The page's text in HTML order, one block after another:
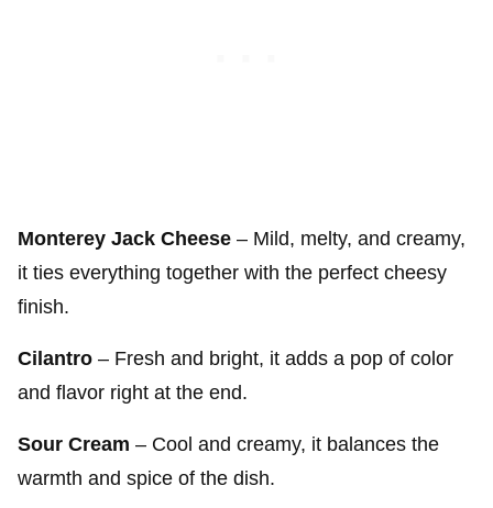
Monterey Jack Cheese – Mild, melty, and creamy,
it ties everything together with the perfect cheesy
finish.
Cilantro – Fresh and bright, it adds a pop of color
and flavor right at the end.
Sour Cream – Cool and creamy, it balances the
warmth and spice of the dish.